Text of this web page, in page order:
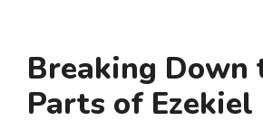
Breaking Down
Parts of